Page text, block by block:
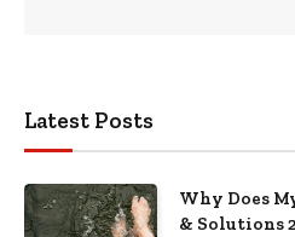
Latest Posts
Why Does
& Solutions